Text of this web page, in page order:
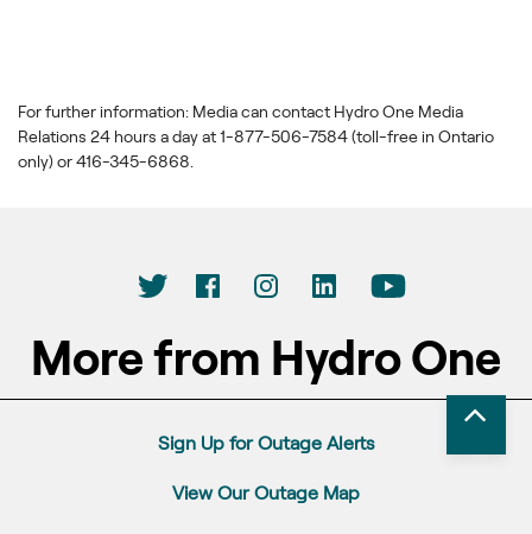
For further information: Media can contact Hydro One Media
Relations 24 hours a day at 1-877-506-7584 (toll-free in Ontario
only) or 416-345-6868.
More from Hydro One
Sign Up for Outage Alerts
View Our Outage Map